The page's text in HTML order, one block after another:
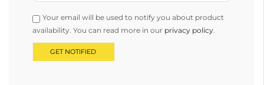
Your email will be used to notify you about product
availability. You can read more in our privacy policy.